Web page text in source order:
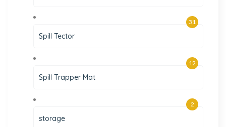
Spill Tector
31
Spill Trapper Mat
12
storage
2